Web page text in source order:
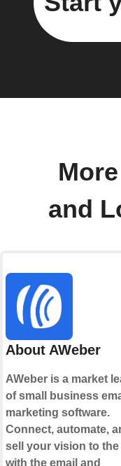
and
About AWeber
AWeber is a market
of small business
marketing software.
Connect, automate,
sell your vision to
with the email and